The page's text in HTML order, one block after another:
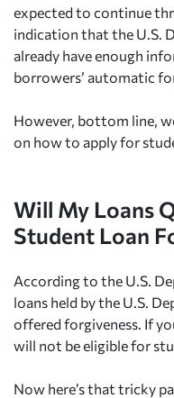
expected to continue
indication that the U.S.
already have enough
borrowers’ automatic
However, bottom line,
on how to apply for
Will My Loans
Student Loan
According to the U.S.
loans held by the U.S.
offered forgiveness. If
will not be eligible for
Now here’s that tricky